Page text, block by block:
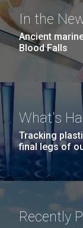
In the
Ancient
Blood Falls
What's
Tracking
final legs of
Recently